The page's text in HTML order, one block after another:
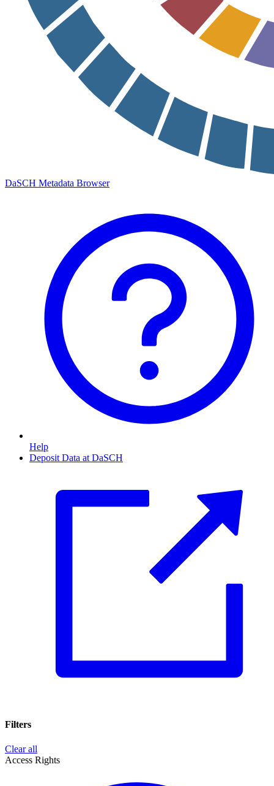
DaSCH Metadata Browser
Help
Deposit Data at DaSCH
Filters
Clear all
Access Rights